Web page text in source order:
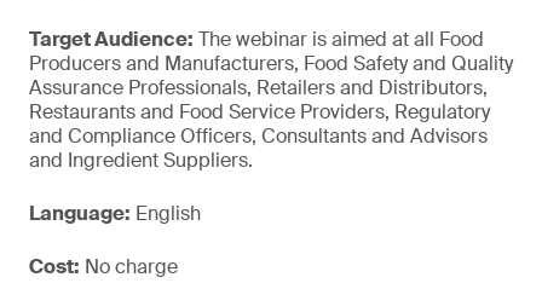
Target Audience: The webinar is aimed at all Food
Producers and Manufacturers, Food Safety and Quality
Assurance Professionals, Retailers and Distributors,
Restaurants and Food Service Providers, Regulatory
and Compliance Officers, Consultants and Advisors
and Ingredient Suppliers.
Language: English
Cost: No charge